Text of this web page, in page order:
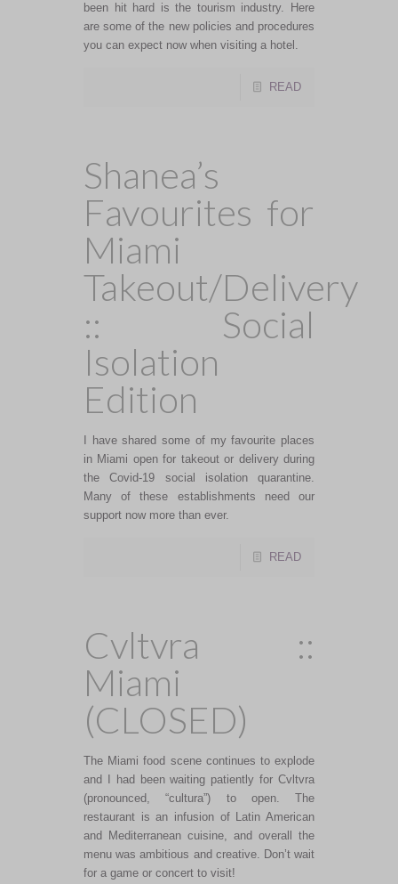
been hit hard is the tourism industry. Here
are some of the new policies and procedures
you can expect now when visiting a hotel.
READ
Shanea’s
Favourites for
Miami
Takeout/Delivery
:: Social
Isolation
Edition
I have shared some of my favourite places
in Miami open for takeout or delivery during
the Covid-19 social isolation quarantine.
Many of these establishments need our
support now more than ever.
READ
Cvltvra ::
Miami
(CLOSED)
The Miami food scene continues to explode
and I had been waiting patiently for Cvltvra
(pronounced, “cultura”) to open. The
restaurant is an infusion of Latin American
and Mediterranean cuisine, and overall the
menu was ambitious and creative. Don’t wait
for a game or concert to visit!